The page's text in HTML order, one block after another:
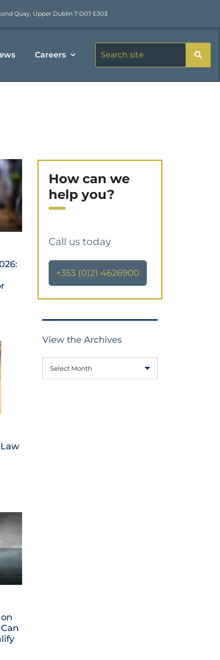
Quay, Upper Dublin 7 D07 E303
Careers
How can we
help you?
Call us today
+353 (0)21 4626900
View the Archives
Select Month